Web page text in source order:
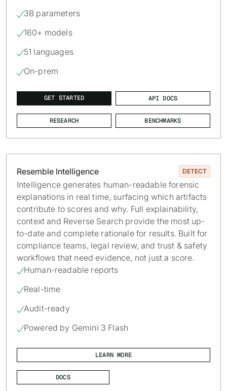
3B parameters
160+ models
51 languages
On-prem
GET STARTED API DOCS
RESEARCH BENCHMARKS
Resemble Intelligence DETECT
Intelligence generates human-readable forensic
explanations in real time, surfacing which artifacts
contribute to scores and why. Full explainability,
context and Reverse Search provide the most up-
to-date and complete rationale for results. Built for
compliance teams, legal review, and trust & safety
workflows that need evidence, not just a score.
Human-readable reports
Real-time
Audit-ready
Powered by Gemini 3 Flash
LEARN MORE
DOCS